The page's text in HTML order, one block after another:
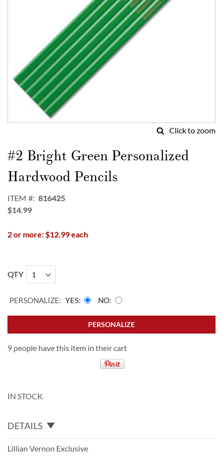
Click to zoom
to
the
beginning
of
images
gallery
#2 Bright Green Personalized
Hardwood Pencils
ITEM
816425
$14.99
2 or more: $12.99 each
QTY
PERSONALIZE: YES NO
PERSONALIZE
9 people have this item in their cart
IN STOCK
DETAILS
Lillian Vernon Exclusive